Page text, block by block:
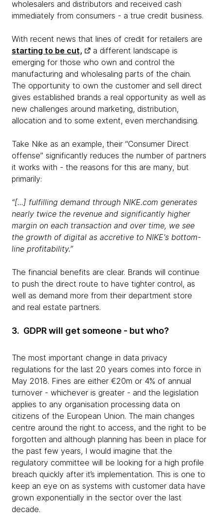
wholesalers and distributors and received cash
immediately from consumers - a true credit business.
With recent news that lines of credit for retailers are
starting to be cut,
a different landscape is
emerging for those who own and control the
manufacturing and wholesaling parts of the chain.
The opportunity to own the customer and sell direct
gives established brands a real opportunity as well as
new challenges around marketing, distribution,
allocation and to some extent, even merchandising.
Take Nike as an example, their “Consumer Direct
offense” significantly reduces the number of partners
it works with - the reasons for this are many, but
primarily:
“[...] fulfilling demand through NIKE.com generates
nearly twice the revenue and significantly higher
margin on each transaction and over time, we see
the growth of digital as accretive to NIKE's bottom-
line profitability.”
The financial benefits are clear. Brands will continue
to push the direct route to have tighter control, as
well as demand more from their department store
and real estate partners.
3. GDPR will get someone - but who?
The most important change in data privacy
regulations for the last 20 years comes into force in
May 2018. Fines are either €20m or 4% of annual
turnover - whichever is greater - and the legislation
applies to any organisation processing data on
citizens of the European Union. The main changes
centre around the right to access, and the right to be
forgotten and although planning has been in place for
the past few years, I would imagine that the
regulatory committee will be looking for a high profile
breach quickly after it’s implementation. This is one to
keep an eye on as systems with customer data have
grown exponentially in the sector over the last
decade.